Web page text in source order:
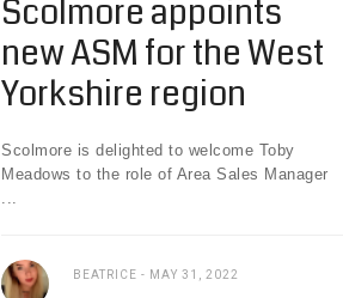
Scolmore appoints
new ASM for the West
Yorkshire region
Scolmore is delighted to welcome Toby
Meadows to the role of Area Sales Manager
BEATRICE MAY 31, 2022